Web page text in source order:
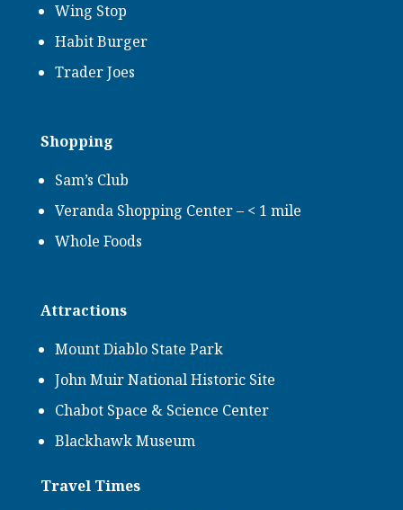
Wing Stop
Habit Burger
Trader Joes
Shopping
Sam’s Club
Veranda Shopping Center – < 1 mile
Whole Foods
Attractions
Mount Diablo State Park
John Muir National Historic Site
Chabot Space & Science Center
Blackhawk Museum
Travel Times